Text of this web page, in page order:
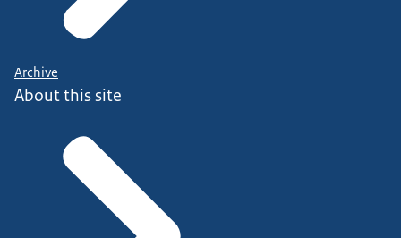
Archive
About this site